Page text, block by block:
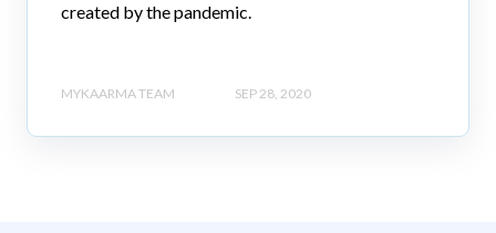
created by the pandemic.
MYKAARMA TEAM SEP 28, 2020